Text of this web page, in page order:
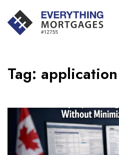
Tag: application